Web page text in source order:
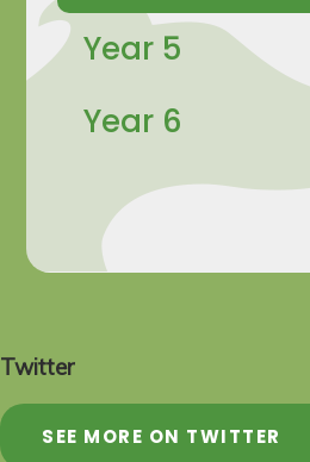
Year 5
Year 6
Twitter
SEE MORE ON TWITTER